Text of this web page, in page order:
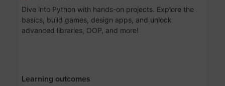
Dive into Python with hands-on projects. Explore the
basics, build games, design apps, and unlock
advanced libraries, OOP, and more!
Learning outcomes